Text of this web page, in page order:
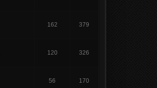
162 379
120 326
56 170